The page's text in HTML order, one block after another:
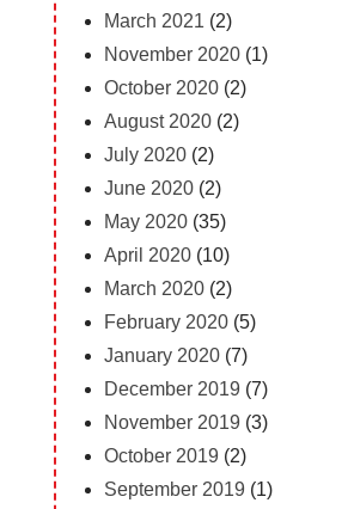
March 2021(2)
November 2020(1)
October 2020(2)
August 2020(2)
July 2020(2)
June 2020(2)
May 2020(35)
April 2020(10)
March 2020(2)
February 2020(5)
January 2020(7)
December 2019 (7)
November 2019 (3)
October 2019 (2)
September 2019 (1)